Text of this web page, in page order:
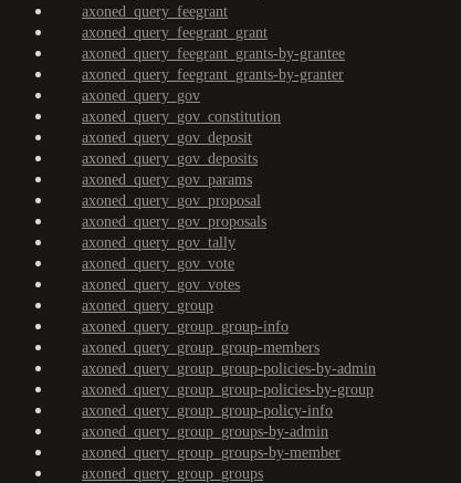
axoned_query_feegrant
axoned_query_feegrant_grant
axoned_query_feegrant_grants-by-grantee
axoned_query_feegrant_grants-by-granter
axoned_query_gov
axoned_query_gov_constitution
axoned_query_gov_deposit
axoned_query_gov_deposits
axoned_query_gov_params
axoned_query_gov_proposal
axoned_query_gov_proposals
axoned_query_gov_tally
axoned_query_gov_vote
axoned_query_gov_votes
axoned_query_group
axoned_query_group_group-info
axoned_query_group_group-members
axoned_query_group_group-policies-by-admin
axoned_query_group_group-policies-by-group
axoned_query_group_group-policy-info
axoned_query_group_groups-by-admin
axoned_query_group_groups-by-member
axoned_query_group_groups